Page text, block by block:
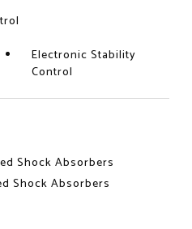
Electronic Stability
Control
Shock Absorbers
Shock Absorbers